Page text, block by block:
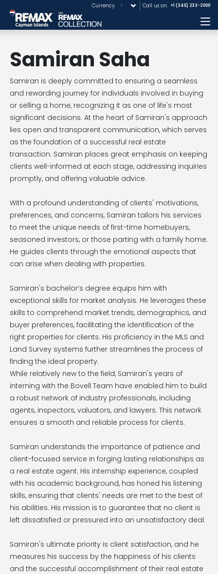
Currency: Call us on: +1 (345) 233-3000
Samiran Saha
Samiran is deeply committed to ensuring a seamless
and rewarding journey for individuals involved in buying
or selling a home, recognizing it as one of life's most
significant decisions. At the heart of Samiran's approach
lies open and transparent communication, which serves
as the foundation of a successful real estate
transaction. Samiran places great emphasis on keeping
clients well-informed at each stage, addressing inquiries
promptly, and offering valuable advice.
With a profound understanding of clients' motivations,
preferences, and concerns, Samiran tailors his services
to meet the unique needs of first-time homebuyers,
seasoned investors, or those parting with a family home.
He guides clients through the emotional aspects that
can arise when dealing with properties.
Samiran's bachelor’s degree equips him with
exceptional skills for market analysis. He leverages these
skills to comprehend market trends, demographics, and
buyer preferences, facilitating the identification of the
right properties for clients. His proficiency in the MLS and
Land Survey systems further streamlines the process of
finding the ideal property.
While relatively new to the field, Samiran's years of
interning with the Bovell Team have enabled him to build
a robust network of industry professionals, including
agents, inspectors, valuators, and lawyers. This network
ensures a smooth and reliable process for clients.
Samiran understands the importance of patience and
client-focused service in forging lasting relationships as
a real estate agent. His internship experience, coupled
with his academic background, has honed his listening
skills, ensuring that clients' needs are met to the best of
his abilities. His mission is to guarantee that no client is
left dissatisfied or pressured into an unsatisfactory deal.
Samiran's ultimate priority is client satisfaction, and he
measures his success by the happiness of his clients
and the successful accomplishment of their real estate